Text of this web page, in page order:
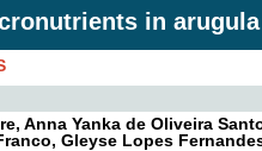
in arugula
Anna Yanka de Oliveira
Gleyse Lopes